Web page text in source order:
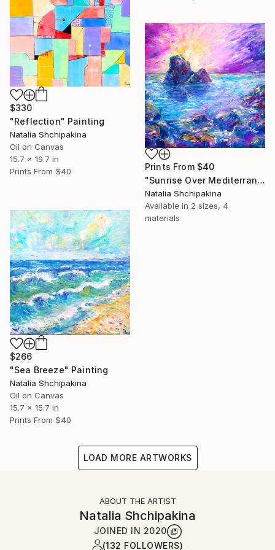
$330
"Reflection" Painting
Natalia Shchipakina
Oil on Canvas
15.7 x 19.7 in
Prints From $40 Prints From $40
"Sunrise Over Mediterranean Rocks" Painting
Natalia Shchipakina
Available in 2 sizes, 4
materials
$266
"Sea Breeze" Painting
Natalia Shchipakina
Oil on Canvas
15.7 x 15.7 in
Prints From $40
LOAD MORE ARTWORKS
ABOUT THE ARTIST
Natalia Shchipakina
JOINED IN 2020
(132 FOLLOWERS)